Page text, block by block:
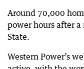
Around 70,000
power hours after a
State.
Western Power’s